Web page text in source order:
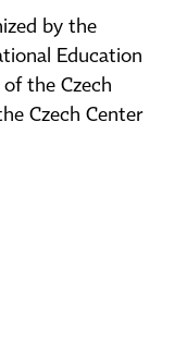
by the
Education
the Czech
Czech Center